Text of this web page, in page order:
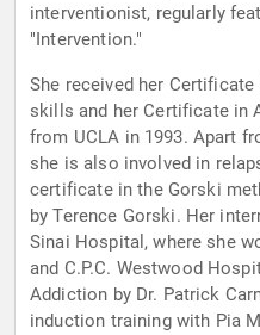
interventionist, regularly
"Intervention."
She received her
skills and her Certificate in
from UCLA in 1993. Apart
she is also involved in
certificate in the Gorski
by Terence Gorski. Her
Sinai Hospital, where she
and C.P.C. Westwood
Addiction by Dr. Patrick
induction training with Pia